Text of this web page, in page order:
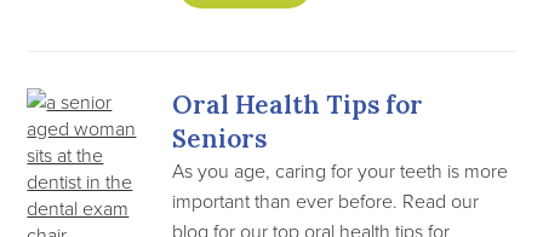
Oral Health Tips for
Seniors
As you age, caring for your teeth is more
important than ever before. Read our
blog for our top oral health tips for